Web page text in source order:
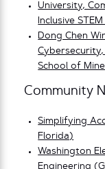
University,
Inclusive
Dong Chen
School of
Community
Simplifying
Florida)
Washington
Engineering